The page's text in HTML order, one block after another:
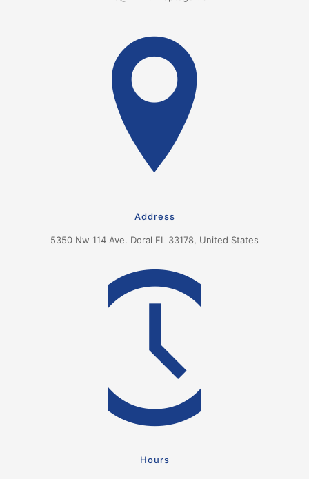
Address
5350 Nw 114 Ave. Doral FL 33178, United States
Hours